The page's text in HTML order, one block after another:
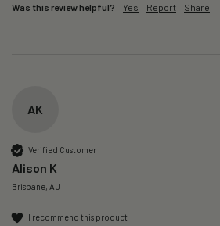
Was this review helpful? Yes Report Share
AK
Verified Customer
Alison K
Brisbane, AU
I recommend this product